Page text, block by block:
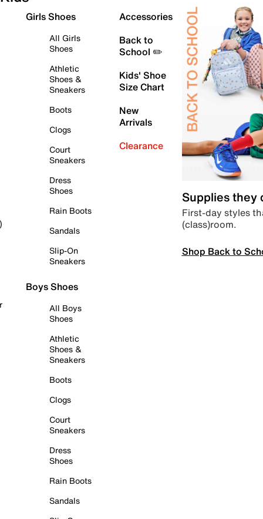
Girls Shoes
All Girls
Shoes
Athletic
Shoes &
Sneakers
Boots
Clogs
Court
Sneakers
Dress
Shoes
Rain Boots
Sandals
Slip-On
Sneakers
Boys Shoes
All Boys
Shoes
Athletic
Shoes &
Sneakers
Boots
Clogs
Court
Sneakers
Dress
Shoes
Rain Boots
Sandals
Accessories
Back to
School ✏️
Kids' Shoe
Size Chart
New
Arrivals
Clearance
Supplies they
First-day styles
(class)room.
Shop Back to